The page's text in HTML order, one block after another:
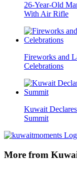
26-Year-Old
With Air Rifle
Fireworks and
Celebrations
Kuwait
Summit
More from